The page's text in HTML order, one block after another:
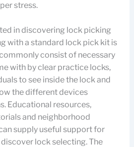
stress.
in discovering lock picking
with a standard lock pick kit is
consist of necessary
with by clear practice locks,
to see inside the lock and
the different devices
Educational resources,
and neighborhood
supply useful support for
lock selecting. The